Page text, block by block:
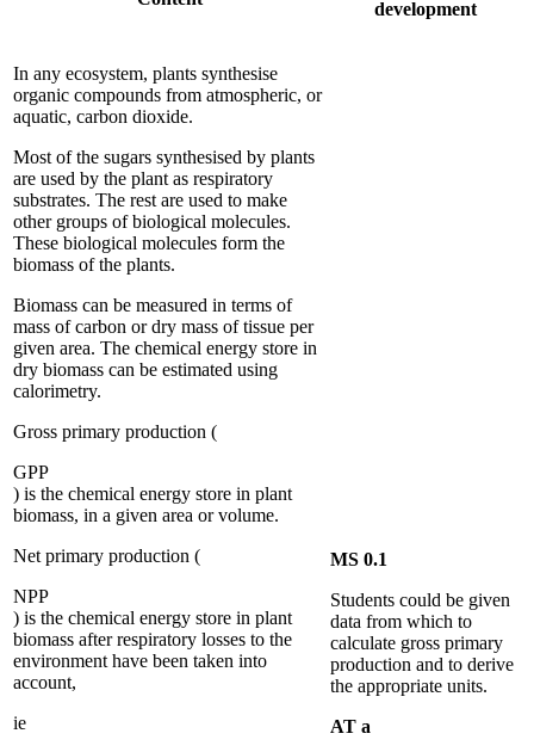
development
In any ecosystem, plants synthesise
organic compounds from atmospheric, or
aquatic, carbon dioxide.
Most of the sugars synthesised by plants
are used by the plant as respiratory
substrates. The rest are used to make
other groups of biological molecules.
These biological molecules form the
biomass of the plants.
Biomass can be measured in terms of
mass of carbon or dry mass of tissue per
given area. The chemical energy store in
dry biomass can be estimated using
calorimetry.
Gross primary production (
GPP
) is the chemical energy store in plant
biomass, in a given area or volume.
Net primary production (
NPP
) is the chemical energy store in plant
biomass after respiratory losses to the
environment have been taken into
account,
ie
MS 0.1
Students could be given
data from which to
calculate gross primary
production and to derive
the appropriate units.
AT a